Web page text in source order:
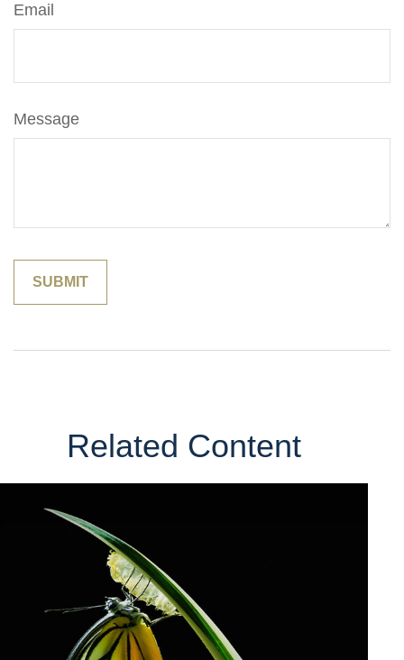
Email
Message
Related Content